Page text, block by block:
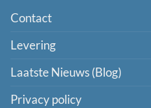
Contact
Levering
Laatste Nieuws (Blog)
Privacy policy